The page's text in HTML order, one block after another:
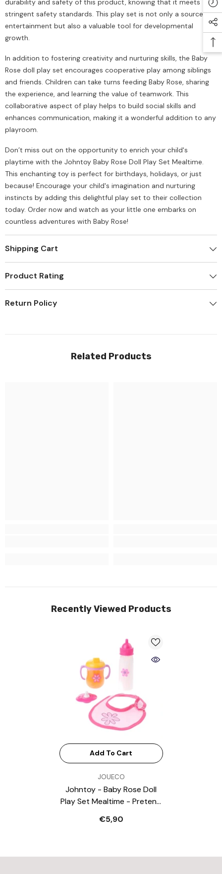
durability and safety of this product, knowing that it meets
stringent safety standards. This play set is not only a source of
entertainment but also a valuable tool for developmental
growth.
In addition to fostering creativity and nurturing skills, the Baby
Rose doll play set encourages cooperative play among siblings
and friends. Children can take turns feeding Baby Rose, sharing
the experience, and learning the value of teamwork. This
collaborative aspect of play helps to build social skills and
enhances communication, making it a wonderful addition to any
playroom.
Don’t miss out on the opportunity to enrich your child's
playtime with the Johntoy Baby Rose Doll Play Set Mealtime.
This enchanting toy is perfect for birthdays, holidays, or just
because! Encourage your child's imagination and nurturing
instincts by adding this delightful play set to their collection
today. Order now and watch as your little one embarks on
countless adventures with Baby Rose!
Shipping Cart
Product Rating
Return Policy
Related Products
Recently Viewed Products
Add To Cart
JOUECO
Johntoy - Baby Rose Doll
Play Set Mealtime - Pretend
€5,90